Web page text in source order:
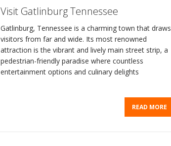
Visit Gatlinburg Tennessee
Gatlinburg, Tennessee is a charming town that draws
visitors from far and wide. Its most renowned
attraction is the vibrant and lively main street strip, a
pedestrian-friendly paradise where countless
entertainment options and culinary delights
READ MORE